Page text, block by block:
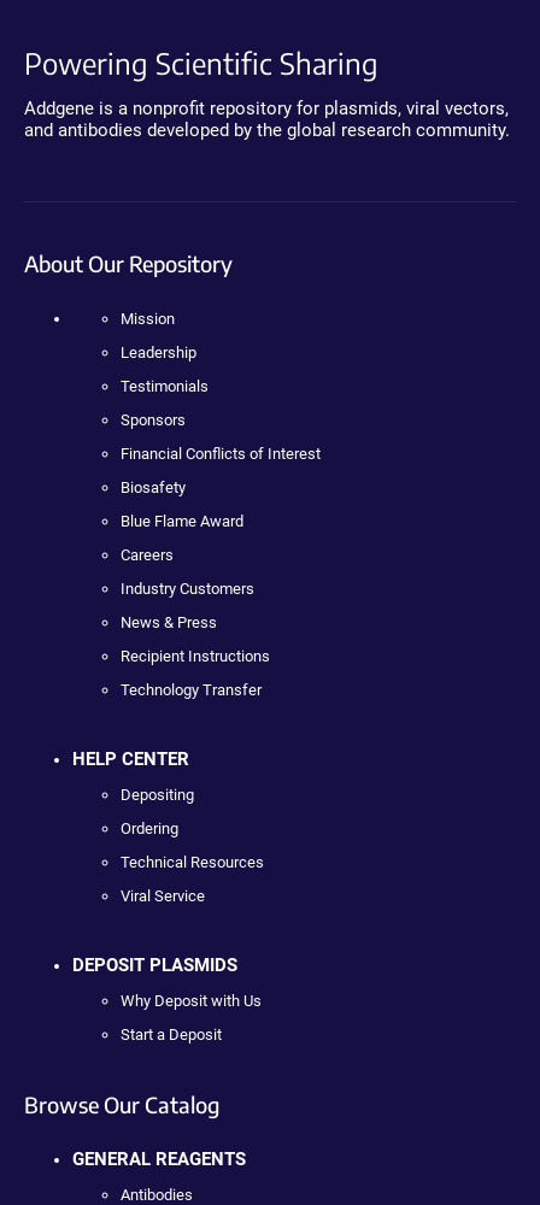
Powering Scientific Sharing
Addgene is a nonprofit repository for plasmids, viral vectors,
and antibodies developed by the global research community.
About Our Repository
Mission
Leadership
Testimonials
Sponsors
Financial Conflicts of Interest
Biosafety
Blue Flame Award
Careers
Industry Customers
News & Press
Recipient Instructions
Technology Transfer
HELP CENTER
Depositing
Ordering
Technical Resources
Viral Service
DEPOSIT PLASMIDS
Why Deposit with Us
Start a Deposit
Browse Our Catalog
GENERAL REAGENTS
Antibodies